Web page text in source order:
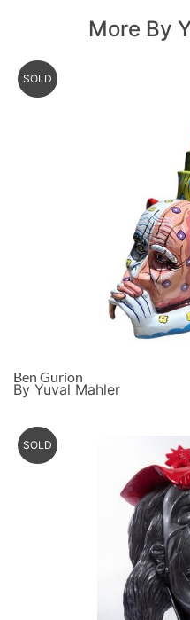
More By
SOLD
Ben Gurion
By Yuval Mahler
SOLD